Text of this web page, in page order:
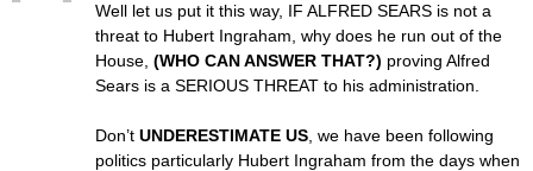
Well let us put it this way, IF ALFRED SEARS is not a
threat to Hubert Ingraham, why does he run out of the
House, (WHO CAN ANSWER THAT?) proving Alfred
Sears is a SERIOUS THREAT to his administration.
Don’t UNDERESTIMATE US , we have been following
politics particularly Hubert Ingraham from the days when